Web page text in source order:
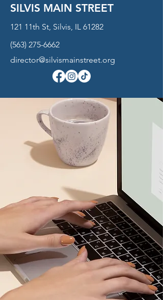
SILVIS MAIN STREET
121 11th St, Silvis, IL 61282
(563) 275-6662
director@silvismainstreet.org